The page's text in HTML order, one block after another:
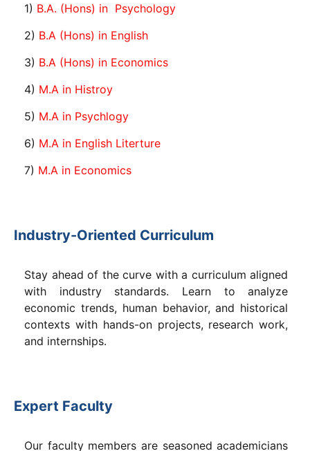
1) B.A. (Hons) in Psychology
2) B.A (Hons) in English
3) B.A (Hons) in Economics
4) M.A in Histroy
5) M.A in Psychlogy
6) M.A in English Literture
7) M.A in Economics
Industry-Oriented Curriculum
Stay ahead of the curve with a curriculum aligned
with industry standards. Learn to analyze
economic trends, human behavior, and historical
contexts with hands-on projects, research work,
and internships.
Expert Faculty
Our faculty members are seasoned academicians